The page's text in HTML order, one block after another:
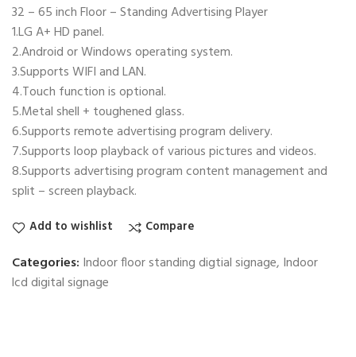
32 – 65 inch Floor – Standing Advertising Player
1.LG A+ HD panel.
2.Android or Windows operating system.
3.Supports WIFI and LAN.
4.Touch function is optional.
5.Metal shell + toughened glass.
6.Supports remote advertising program delivery.
7.Supports loop playback of various pictures and videos.
8.Supports advertising program content management and
split – screen playback.
Add to wishlist Compare
Categories: Indoor floor standing digtial signage, Indoor
lcd digital signage